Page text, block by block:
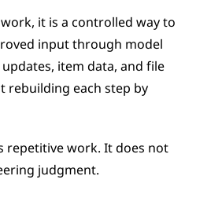
it is a controlled way to
input through model
item data, and file
each step by
repetitive work. It does not
judgment.